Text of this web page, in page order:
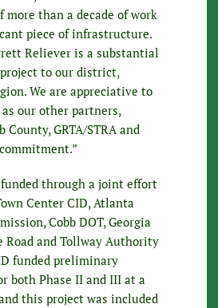
than a decade of work
piece of infrastructure.
Reliever is a substantial
to our district,
We are appreciative to
as our other partners,
County, GRTA/STRA and
through a joint effort
Center CID, Atlanta
Cobb DOT, Georgia
Road and Tollway Authority
funded preliminary
both Phase II and III at a
this project was included